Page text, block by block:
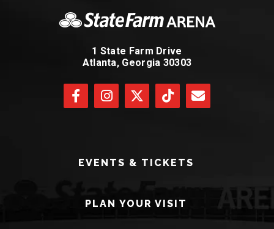
1 State Farm Drive
Atlanta, Georgia 30303
EVENTS & TICKETS
PLAN YOUR VISIT